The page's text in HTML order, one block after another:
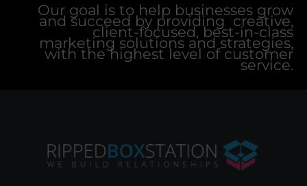
Our goal is to help businesses grow
and succeed by providing creative,
client-focused, best-in-class
marketing solutions and strategies,
with the highest level of customer
service.